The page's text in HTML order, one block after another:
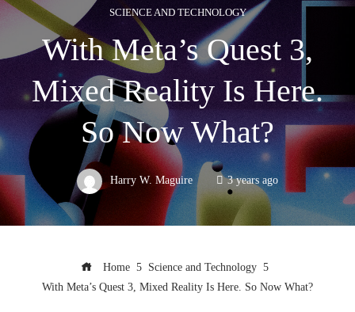
SCIENCE AND TECHNOLOGY
With Meta’s Quest 3,
Mixed Reality Is Here.
So Now What?
Harry W. Maguire 3 years ago
Home
Science and Technology
With Meta’s Quest 3, Mixed Reality Is Here. So Now What?